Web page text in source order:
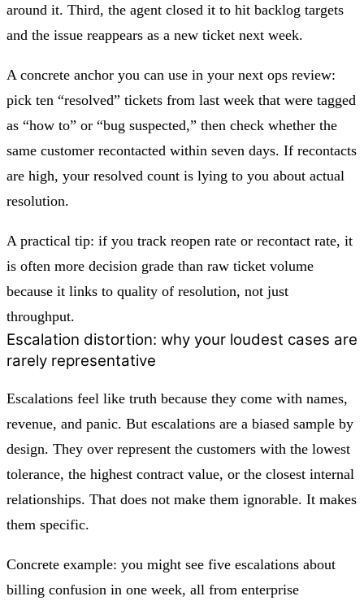
around it. Third, the agent closed it to hit backlog targets
and the issue reappears as a new ticket next week.
A concrete anchor you can use in your next ops review:
pick ten “resolved” tickets from last week that were tagged
as “how to” or “bug suspected,” then check whether the
same customer recontacted within seven days. If recontacts
are high, your resolved count is lying to you about actual
resolution.
A practical tip: if you track reopen rate or recontact rate, it
is often more decision grade than raw ticket volume
because it links to quality of resolution, not just
throughput.
Escalation distortion: why your loudest cases are
rarely representative
Escalations feel like truth because they come with names,
revenue, and panic. But escalations are a biased sample by
design. They over represent the customers with the lowest
tolerance, the highest contract value, or the closest internal
relationships. That does not make them ignorable. It makes
them specific.
Concrete example: you might see five escalations about
billing confusion in one week, all from enterprise